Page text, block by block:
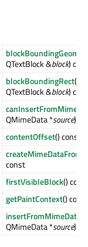
QTextBlock &block)
blockBoundingRect
QTextBlock &block)
QMimeData *source)
contentOffset() const
const
firstVisibleBlock()
getPaintContext() const
insertFromMimeData
QMimeData *source)